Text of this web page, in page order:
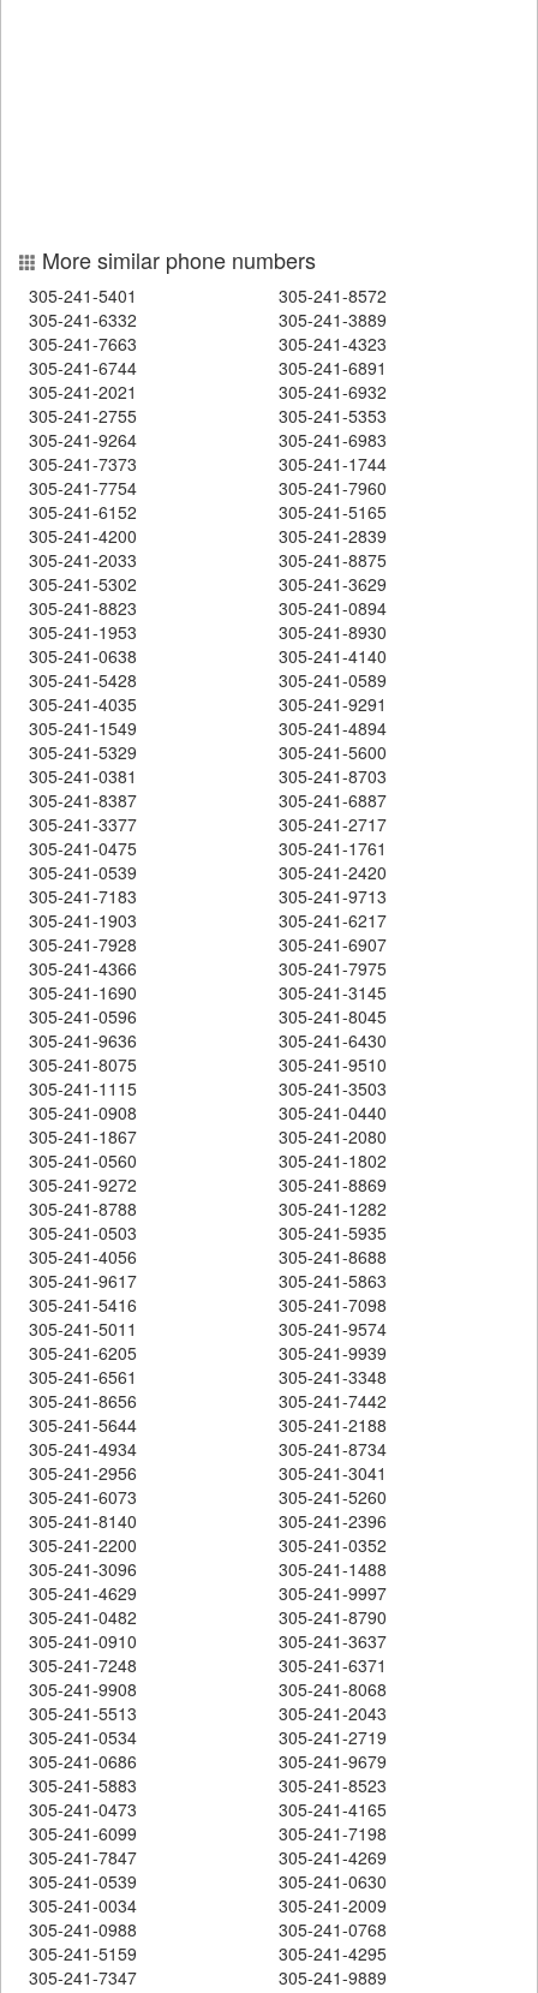
More similar phone numbers
305-241-5401
305-241-8572
305-241-6332
305-241-3889
305-241-7663
305-241-4323
305-241-6744
305-241-6891
305-241-2021
305-241-6932
305-241-2755
305-241-5353
305-241-9264
305-241-6983
305-241-7373
305-241-1744
305-241-7754
305-241-7960
305-241-6152
305-241-5165
305-241-4200
305-241-2839
305-241-2033
305-241-8875
305-241-5302
305-241-3629
305-241-8823
305-241-0894
305-241-1953
305-241-8930
305-241-0638
305-241-4140
305-241-5428
305-241-0589
305-241-4035
305-241-9291
305-241-1549
305-241-4894
305-241-5329
305-241-5600
305-241-0381
305-241-8703
305-241-8387
305-241-6887
305-241-3377
305-241-2717
305-241-0475
305-241-1761
305-241-0539
305-241-2420
305-241-7183
305-241-9713
305-241-1903
305-241-6217
305-241-7928
305-241-6907
305-241-4366
305-241-7975
305-241-1690
305-241-3145
305-241-0596
305-241-8045
305-241-9636
305-241-6430
305-241-8075
305-241-9510
305-241-1115
305-241-3503
305-241-0908
305-241-0440
305-241-1867
305-241-2080
305-241-0560
305-241-1802
305-241-9272
305-241-8869
305-241-8788
305-241-1282
305-241-0503
305-241-5935
305-241-4056
305-241-8688
305-241-9617
305-241-5863
305-241-5416
305-241-7098
305-241-5011
305-241-9574
305-241-6205
305-241-9939
305-241-6561
305-241-3348
305-241-8656
305-241-7442
305-241-5644
305-241-2188
305-241-4934
305-241-8734
305-241-2956
305-241-3041
305-241-6073
305-241-5260
305-241-8140
305-241-2396
305-241-2200
305-241-0352
305-241-3096
305-241-1488
305-241-4629
305-241-9997
305-241-0482
305-241-8790
305-241-0910
305-241-3637
305-241-7248
305-241-6371
305-241-9908
305-241-8068
305-241-5513
305-241-2043
305-241-0534
305-241-2719
305-241-0686
305-241-9679
305-241-5883
305-241-8523
305-241-0473
305-241-4165
305-241-6099
305-241-7198
305-241-7847
305-241-4269
305-241-0539
305-241-0630
305-241-0034
305-241-2009
305-241-0988
305-241-0768
305-241-5159
305-241-4295
305-241-7347
305-241-9889